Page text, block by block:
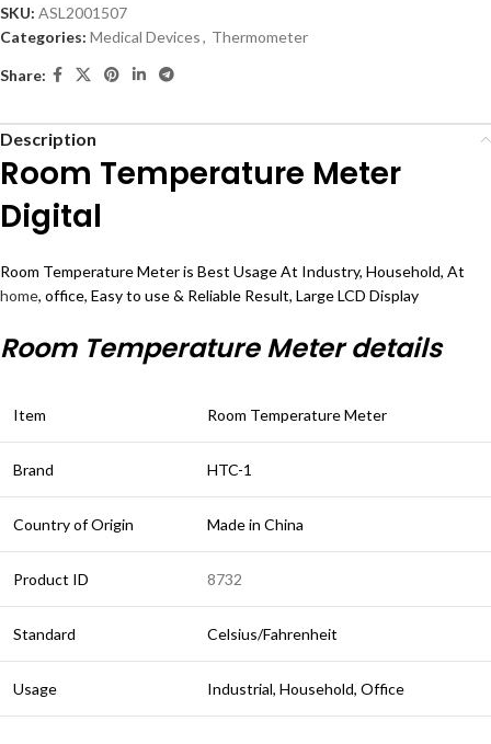
SKU: ASL2001507
Categories: Medical Devices, Thermometer
Share:
Description
Room Temperature Meter
Digital
Room Temperature Meter is Best Usage At Industry, Household, At
home, office, Easy to use & Reliable Result, Large LCD Display
Room Temperature Meter details
Item Room Temperature Meter
Brand HTC-1
Country of Origin Made in China
Product ID 8732
Standard Celsius/Fahrenheit
Usage Industrial, Household, Office